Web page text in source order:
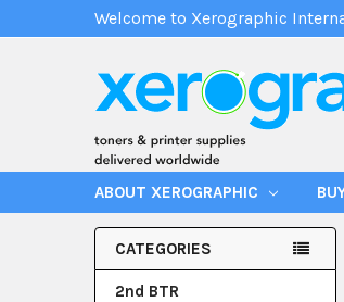
Welcome to Xerographic
ABOUT XEROGRAPHIC
CATEGORIES
2nd BTR